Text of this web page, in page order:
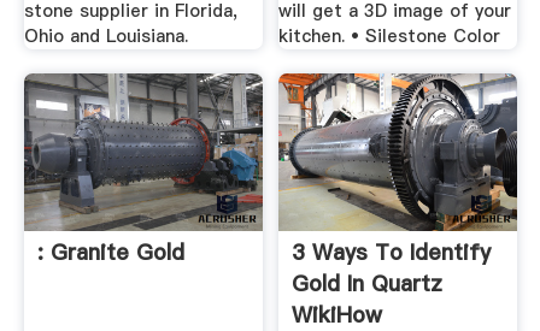
stone supplier in Florida,
Ohio and Louisiana.
will get a 3D image of your
kitchen. • Silestone Color
: Granite Gold
3 Ways To Identify
Gold In Quartz
WikiHow